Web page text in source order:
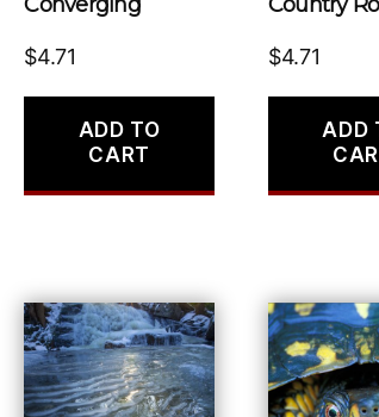
$4.71
ADD TO
CART
$4.71
ADD